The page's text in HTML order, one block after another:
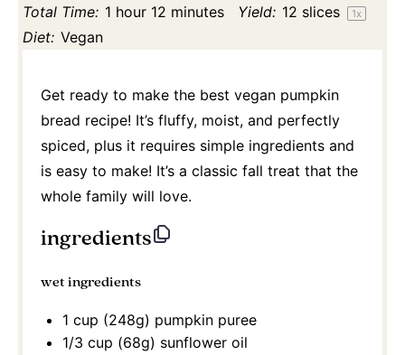
Total Time: 1 hour 12 minutes Yield: 12 slices 1x
Diet: Vegan
Get ready to make the best vegan pumpkin
bread recipe! It’s fluffy, moist, and perfectly
spiced, plus it requires simple ingredients and
is easy to make! It’s a classic fall treat that the
whole family will love.
ingredients
wet ingredients
1 cup (248g) pumpkin puree
1/3 cup (68g) sunflower oil